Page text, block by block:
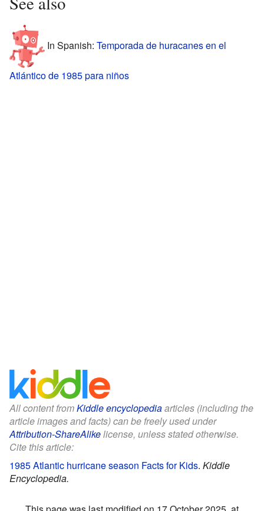
In Spanish: Temporada de huracanes en el
Atlántico de 1985 para niños
All content fromKiddle encyclopediaarticles (including the
article images and facts) can be freely used under
Attribution-ShareAlikelicense, unless stated otherwise.
Cite this article:
1985 Atlantic hurricane season Facts for Kids. Kiddle
Encyclopedia.